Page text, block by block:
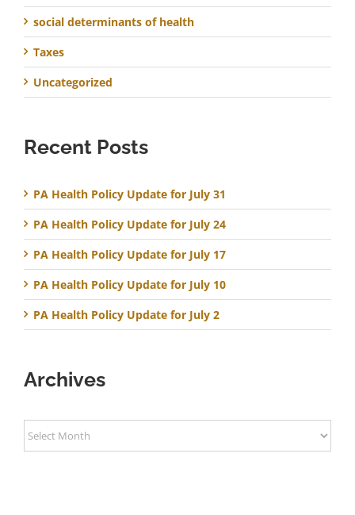
social determinants of health
Taxes
Uncategorized
Recent Posts
PA Health Policy Update for July 31
PA Health Policy Update for July 24
PA Health Policy Update for July 17
PA Health Policy Update for July 10
PA Health Policy Update for July 2
Archives
Archives